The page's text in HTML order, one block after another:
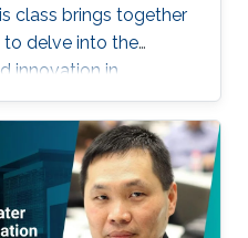
class brings together
to delve into the
innovation in
Key topics include
Lighting and
Artificial
Hardware for
Optoelectronic